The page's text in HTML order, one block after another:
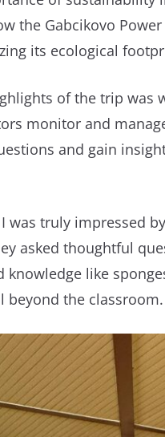
the Gabcikovo
its ecological
of the trip was
monitor and
and gain
was truly impressed
asked thoughtful
knowledge like
beyond the classroom.